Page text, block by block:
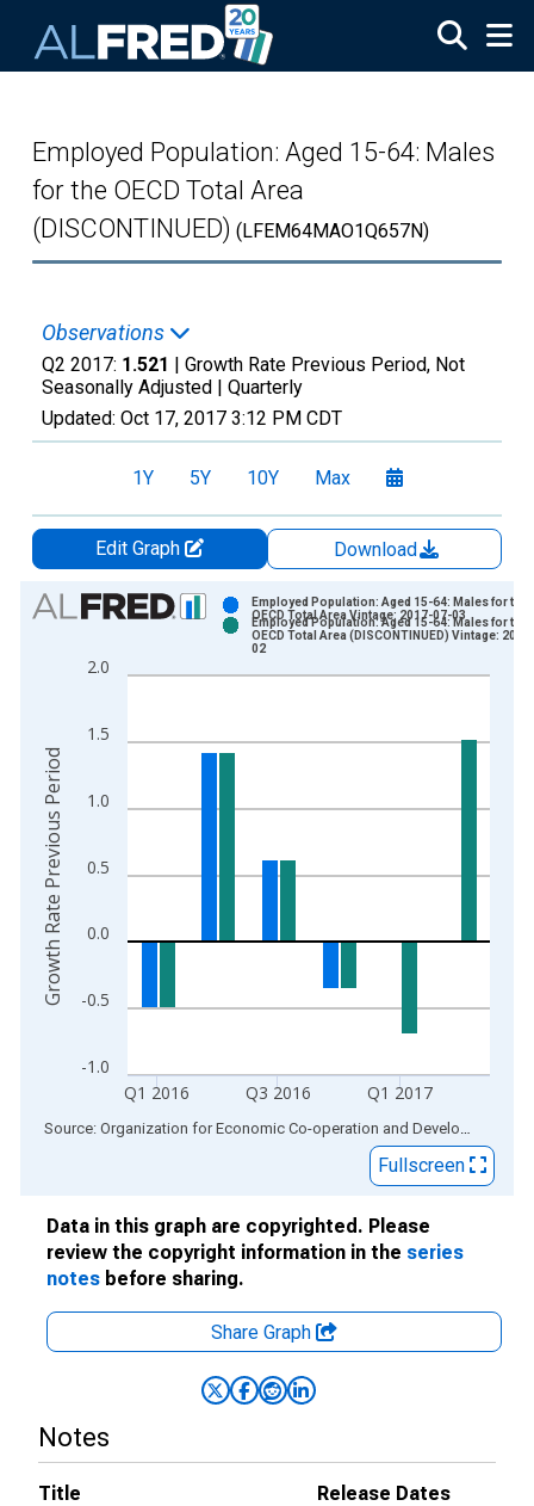
Employed Population: Aged 15-64: Males
for the OECD Total Area
(DISCONTINUED) (LFEM64MAO1Q657N)
Observations
Q2 2017: 1.521 | Growth Rate Previous Period, Not
Seasonally Adjusted | Quarterly
Updated: Oct 17, 2017 3:12 PM CDT
1Y 5Y 10Y Max
Edit Graph
Download
Chart
Bar chart with 2 data series.
View as data table, Chart
-1.0
-0.5
0.0
0.5
1.0
1.5
2.0
Q1 2016 Q3 2016 Q1 2017
Employed Population: Aged 15-64: Males for the
OECD Total Area Vintage: 2017-07-03
Employed Population: Aged 15-64: Males for the
OECD Total Area (DISCONTINUED) Vintage:
02
Growth Rate Previous Period
End of interactive chart. Source: Organization for Economic Co-operation and Development
Fullscreen
Data in this graph are copyrighted. Please
review the copyright information in the series
notes before sharing.
Share Graph
Notes
Title
Release Dates